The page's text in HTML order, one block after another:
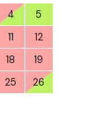
4
5
11
12
18
19
25
26